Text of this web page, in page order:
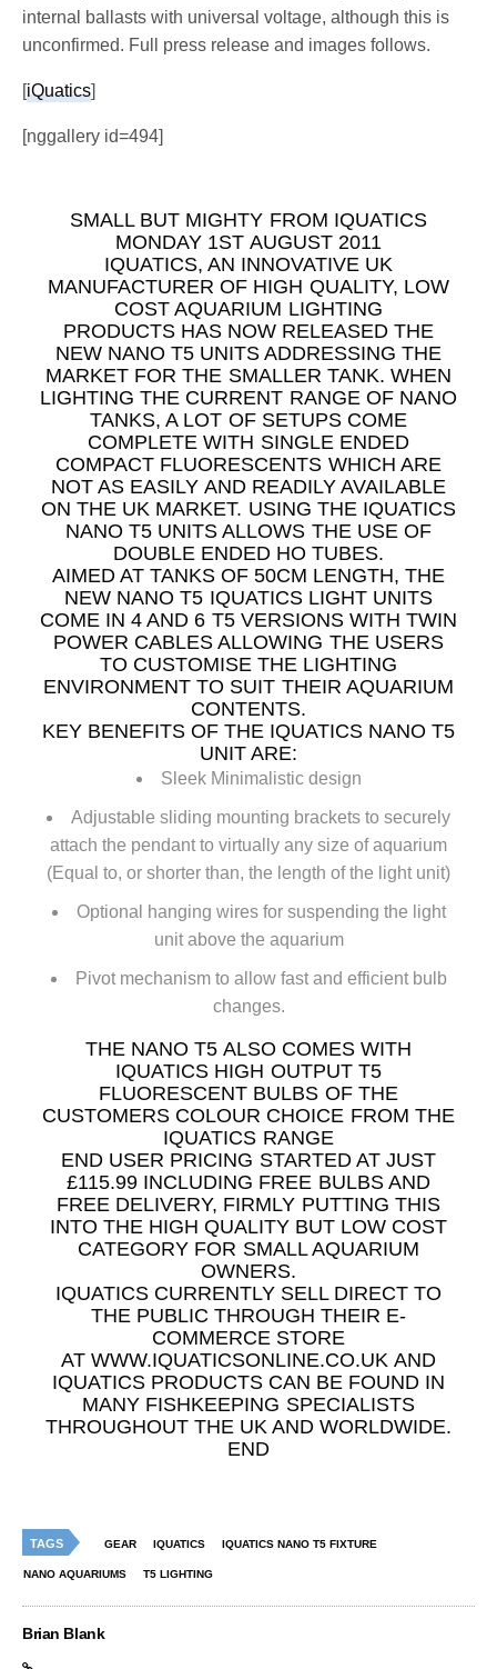
internal ballasts with universal voltage, although this is
unconfirmed. Full press release and images follows.
[iQuatics]
[nggallery id=494]
SMALL BUT MIGHTY FROM IQUATICS
MONDAY 1ST AUGUST 2011
IQUATICS, AN INNOVATIVE UK
MANUFACTURER OF HIGH QUALITY, LOW
COST AQUARIUM LIGHTING
PRODUCTS HAS NOW RELEASED THE
NEW NANO T5 UNITS ADDRESSING THE
MARKET FOR THE SMALLER TANK. WHEN
LIGHTING THE CURRENT RANGE OF NANO
TANKS, A LOT OF SETUPS COME
COMPLETE WITH SINGLE ENDED
COMPACT FLUORESCENTS WHICH ARE
NOT AS EASILY AND READILY AVAILABLE
ON THE UK MARKET. USING THE IQUATICS
NANO T5 UNITS ALLOWS THE USE OF
DOUBLE ENDED HO TUBES.
AIMED AT TANKS OF 50CM LENGTH, THE
NEW NANO T5 IQUATICS LIGHT UNITS
COME IN 4 AND 6 T5 VERSIONS WITH TWIN
POWER CABLES ALLOWING THE USERS
TO CUSTOMISE THE LIGHTING
ENVIRONMENT TO SUIT THEIR AQUARIUM
CONTENTS.
KEY BENEFITS OF THE IQUATICS NANO T5
UNIT ARE:
Sleek Minimalistic design
Adjustable sliding mounting brackets to securely
attach the pendant to virtually any size of aquarium
(Equal to, or shorter than, the length of the light unit)
Optional hanging wires for suspending the light
unit above the aquarium
Pivot mechanism to allow fast and efficient bulb
changes.
THE NANO T5 ALSO COMES WITH
IQUATICS HIGH OUTPUT T5
FLUORESCENT BULBS OF THE
CUSTOMERS COLOUR CHOICE FROM THE
IQUATICS RANGE
END USER PRICING STARTED AT JUST
£115.99 INCLUDING FREE BULBS AND
FREE DELIVERY, FIRMLY PUTTING THIS
INTO THE HIGH QUALITY BUT LOW COST
CATEGORY FOR SMALL AQUARIUM
OWNERS.
IQUATICS CURRENTLY SELL DIRECT TO
THE PUBLIC THROUGH THEIR E-
COMMERCE STORE
AT WWW.IQUATICSONLINE.CO.UK AND
IQUATICS PRODUCTS CAN BE FOUND IN
MANY FISHKEEPING SPECIALISTS
THROUGHOUT THE UK AND WORLDWIDE.
END
TAGS GEAR IQUATICS IQUATICS NANO T5 FIXTURE
NANO AQUARIUMS T5 LIGHTING
Brian Blank